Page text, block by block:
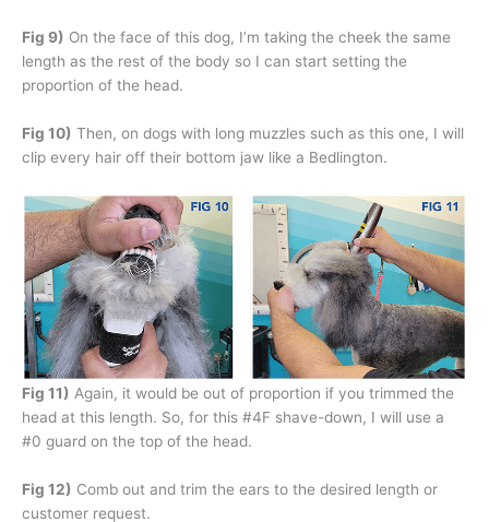
Fig 9) On the face of this dog, I’m taking the cheek the same
length as the rest of the body so I can start setting the
proportion of the head.
Fig 10) Then, on dogs with long muzzles such as this one, I will
clip every hair off their bottom jaw like a Bedlington.
Fig 11) Again, it would be out of proportion if you trimmed the
head at this length. So, for this #4F shave-down, I will use a
#0 guard on the top of the head.
Fig 12) Comb out and trim the ears to the desired length or
customer request.